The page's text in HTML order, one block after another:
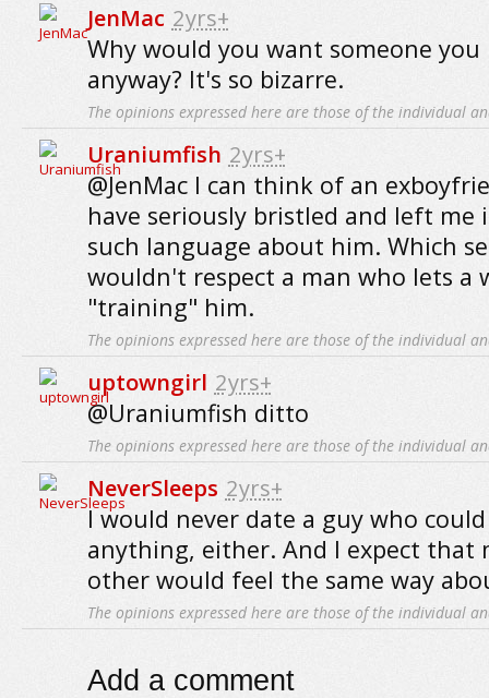
JenMac 2yrs+
Why would you want someone
anyway? It's so bizarre.
The opinions expressed here are those of the individual
Uraniumfish 2yrs+
@JenMac I can think of an
have seriously bristled and left me
such language about him. Which
wouldn't respect a man who lets a
"training" him.
The opinions expressed here are those of the individual
uptowngirl 2yrs+
@Uraniumfish ditto
The opinions expressed here are those of the individual
NeverSleeps 2yrs+
I would never date a guy who
anything, either. And I expect that
other would feel the same way
The opinions expressed here are those of the individual
Add a comment